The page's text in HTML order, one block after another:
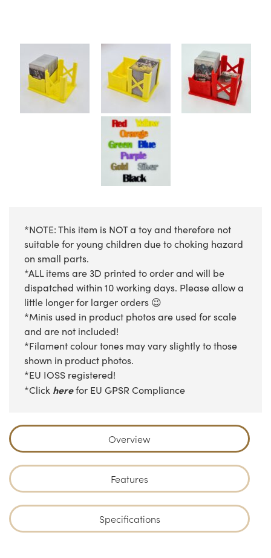
*NOTE: This item is NOT a toy and therefore not
suitable for young children due to choking hazard
on small parts.
*ALL items are 3D printed to order and will be
dispatched within 10 working days. Please allow a
little longer for larger orders 😉
*Minis used in product photos are used for scale
and are not included!
*Filament colour tones may vary slightly to those
shown in product photos.
*EU IOSS registered!
*Click herefor EU GPSR Compliance
Overview
Features
Specifications